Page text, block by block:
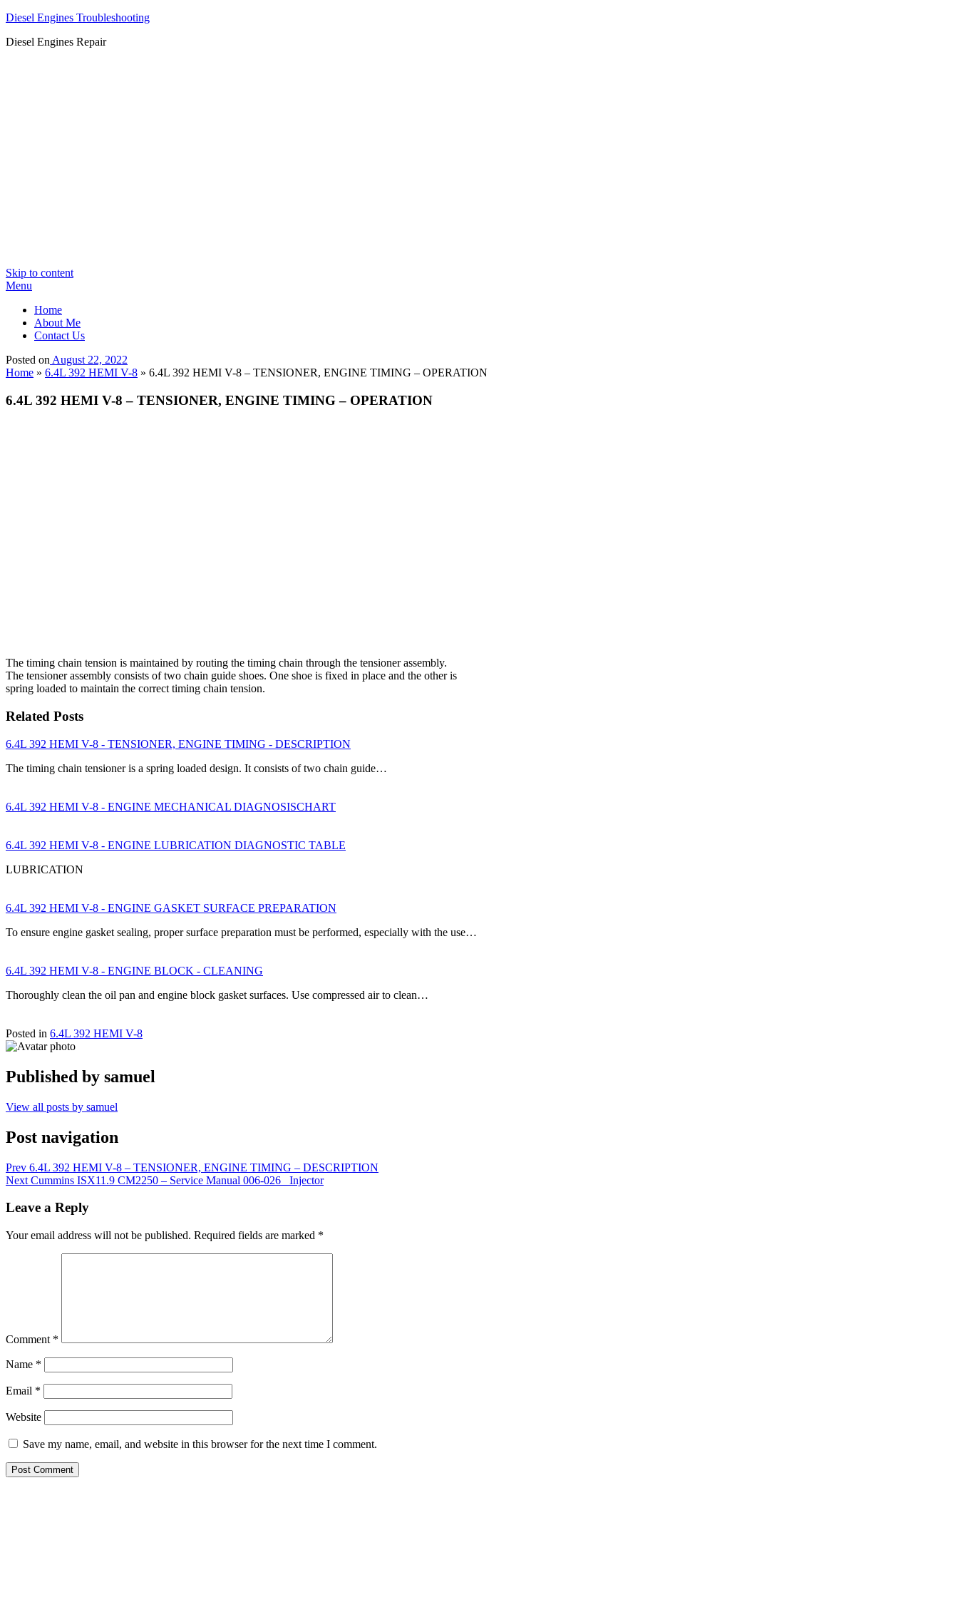
Diesel Engines Troubleshooting
Diesel Engines Repair
Skip to content
Menu
Home
About Me
Contact Us
Posted on August 22, 2022
Home » 6.4L 392 HEMI V-8 » 6.4L 392 HEMI V-8 – TENSIONER, ENGINE TIMING – OPERATION
6.4L 392 HEMI V-8 – TENSIONER, ENGINE TIMING – OPERATION
The timing chain tension is maintained by routing the timing chain through the tensioner assembly.
The tensioner assembly consists of two chain guide shoes. One shoe is fixed in place and the other is
spring loaded to maintain the correct timing chain tension.
Related Posts
6.4L 392 HEMI V-8 - TENSIONER, ENGINE TIMING - DESCRIPTION
The timing chain tensioner is a spring loaded design. It consists of two chain guide…
6.4L 392 HEMI V-8 - ENGINE MECHANICAL DIAGNOSISCHART
6.4L 392 HEMI V-8 - ENGINE LUBRICATION DIAGNOSTIC TABLE
LUBRICATION
6.4L 392 HEMI V-8 - ENGINE GASKET SURFACE PREPARATION
To ensure engine gasket sealing, proper surface preparation must be performed, especially with the use…
6.4L 392 HEMI V-8 - ENGINE BLOCK - CLEANING
Thoroughly clean the oil pan and engine block gasket surfaces. Use compressed air to clean…
Posted in 6.4L 392 HEMI V-8
Published by samuel
View all posts by samuel
Post navigation
Prev 6.4L 392 HEMI V-8 – TENSIONER, ENGINE TIMING – DESCRIPTION
Next Cummins ISX11.9 CM2250 – Service Manual 006-026 Injector
Leave a Reply
Your email address will not be published. Required fields are marked *
Comment *
Name *
Email *
Website
Save my name, email, and website in this browser for the next time I comment.